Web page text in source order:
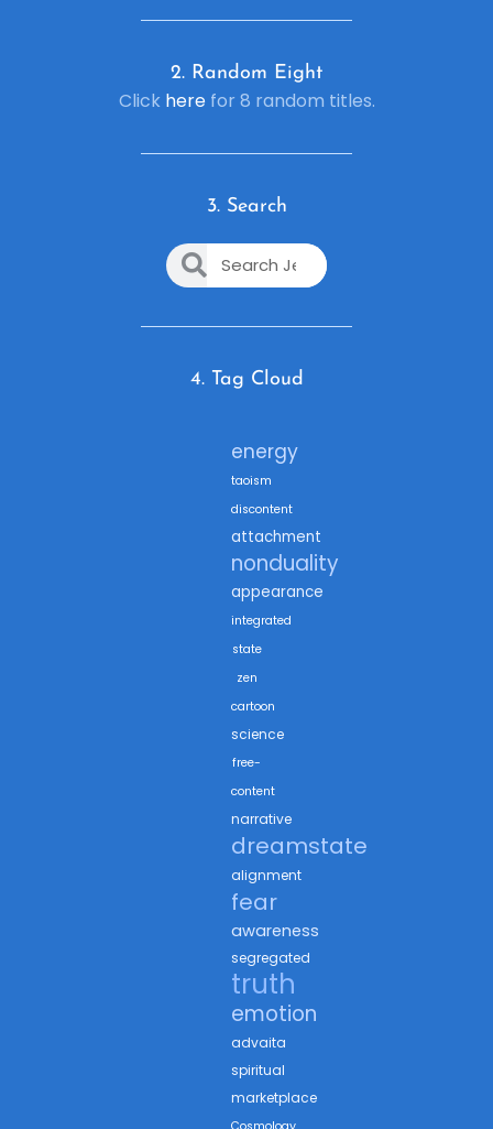
2. Random Eight
Click herefor 8 random titles.
3. Search
4. Tag Cloud
energy
taoism
discontent
attachment
nonduality
appearance
integrated
state
zen
cartoon
science
free-
content
narrative
dreamstate
alignment
fear
awareness
segregated
truth
emotion
advaita
spiritual
marketplace